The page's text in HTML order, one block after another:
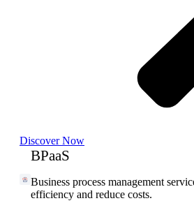
Discover Now
BPaaS
Business process management
efficiency and reduce costs.